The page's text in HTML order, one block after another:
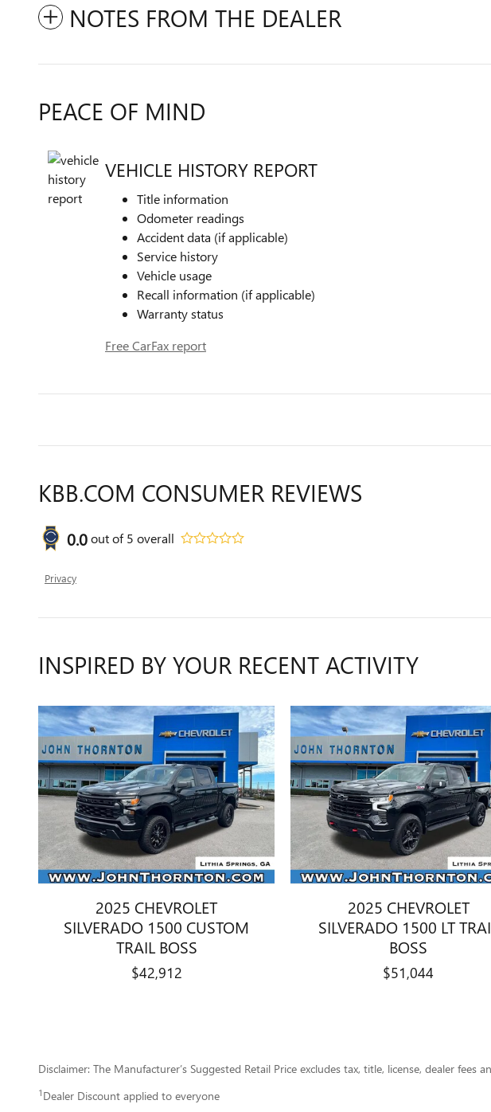
NOTES FROM THE DEALER
PEACE OF MIND
VEHICLE HISTORY REPORT
Title information
Odometer readings
Accident data (if applicable)
Service history
Vehicle usage
Recall information (if applicable)
Warranty status
Free CarFax report
KBB.COM CONSUMER REVIEWS
0.0out of5 overall
Privacy
INSPIRED BY YOUR RECENT ACTIVITY
2025 CHEVROLET
SILVERADO 1500 CUSTOM
TRAIL BOSS
$42,912
2025 CHEVROLET
SILVERADO 1500 LT
BOSS
$51,044
Disclaimer: The Manufacturer’s Suggested Retail Price excludes tax, title, license, dealer fees
1 Dealer Discount applied to everyone